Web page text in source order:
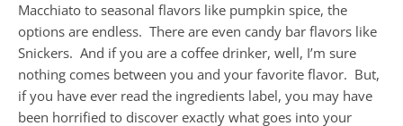
Macchiato to seasonal flavors like pumpkin spice, the
options are endless. There are even candy bar flavors like
Snickers. And if you are a coffee drinker, well, I’m sure
nothing comes between you and your favorite flavor. But,
if you have ever read the ingredients label, you may have
been horrified to discover exactly what goes into your